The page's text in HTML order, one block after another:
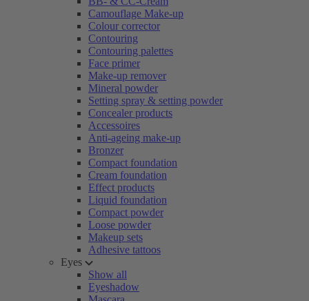
Camouflage Make-up
Colour corrector
Contouring
Contouring palettes
Face primer
Make-up remover
Mineral powder
Setting spray & setting powder
Concealer products
Accessoires
Anti-ageing make-up
Bronzer
Compact foundation
Cream foundation
Effect products
Liquid foundation
Compact powder
Loose powder
Makeup sets
Adhesive tattoos
Eyes
Show all
Eyeshadow